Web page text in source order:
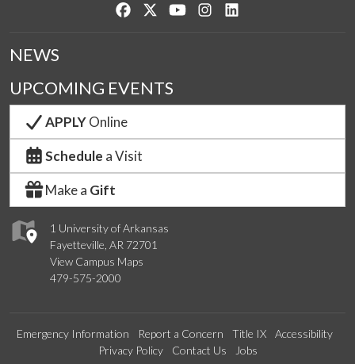
Like us on Facebook
Follow us on Twitter
Watch us on YouTube
See us on Instagram
1 University of Arkansas
Fayetteville, AR 72701
View Campus Maps
479-575-2000
NEWS
UPCOMING EVENTS
APPLYOnline
Schedule a Visit
Make a Gift
Emergency Information Report a Concern Title IX
Accessibility
Privacy Policy
Contact Us Jobs